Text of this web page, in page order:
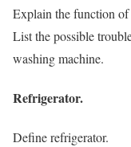
Explain the function
List the possible
washing machine.
Refrigerator.
Define refrigerator.